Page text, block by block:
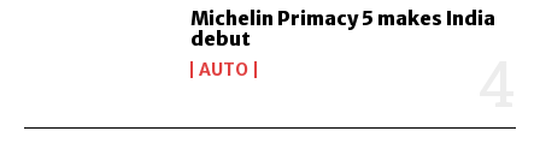
Michelin Primacy 5 makes India
debut
AUTO